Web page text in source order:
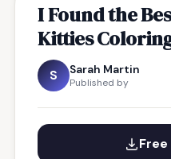
I Found the
Kitties
S Sarah Martin
Published by